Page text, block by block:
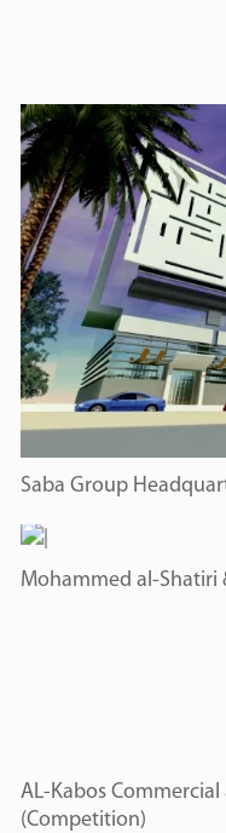
Saba Group
Mohammed al-Shatiri
AL-Kabos
(Competition)